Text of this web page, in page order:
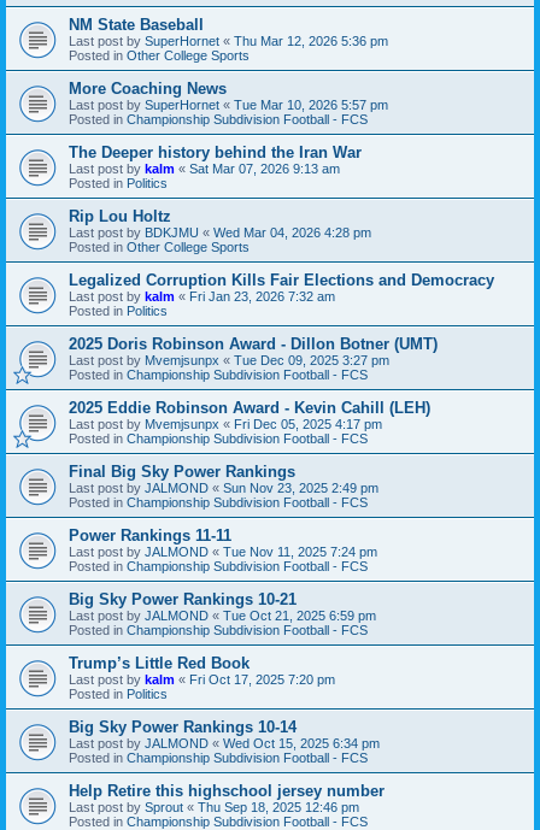
NM State Baseball
Last post by SuperHornet « Thu Mar 12, 2026 5:36 pm
Posted in Other College Sports
More Coaching News
Last post by SuperHornet « Tue Mar 10, 2026 5:57 pm
Posted in Championship Subdivision Football - FCS
The Deeper history behind the Iran War
Last post by kalm « Sat Mar 07, 2026 9:13 am
Posted in Politics
Rip Lou Holtz
Last post by BDKJMU « Wed Mar 04, 2026 4:28 pm
Posted in Other College Sports
Legalized Corruption Kills Fair Elections and Democracy
Last post by kalm « Fri Jan 23, 2026 7:32 am
Posted in Politics
2025 Doris Robinson Award - Dillon Botner (UMT)
Last post by Mvemjsunpx « Tue Dec 09, 2025 3:27 pm
Posted in Championship Subdivision Football - FCS
2025 Eddie Robinson Award - Kevin Cahill (LEH)
Last post by Mvemjsunpx « Fri Dec 05, 2025 4:17 pm
Posted in Championship Subdivision Football - FCS
Final Big Sky Power Rankings
Last post by JALMOND « Sun Nov 23, 2025 2:49 pm
Posted in Championship Subdivision Football - FCS
Power Rankings 11-11
Last post by JALMOND « Tue Nov 11, 2025 7:24 pm
Posted in Championship Subdivision Football - FCS
Big Sky Power Rankings 10-21
Last post by JALMOND « Tue Oct 21, 2025 6:59 pm
Posted in Championship Subdivision Football - FCS
Trump’s Little Red Book
Last post by kalm « Fri Oct 17, 2025 7:20 pm
Posted in Politics
Big Sky Power Rankings 10-14
Last post by JALMOND « Wed Oct 15, 2025 6:34 pm
Posted in Championship Subdivision Football - FCS
Help Retire this highschool jersey number
Last post by Sprout « Thu Sep 18, 2025 12:46 pm
Posted in Championship Subdivision Football - FCS